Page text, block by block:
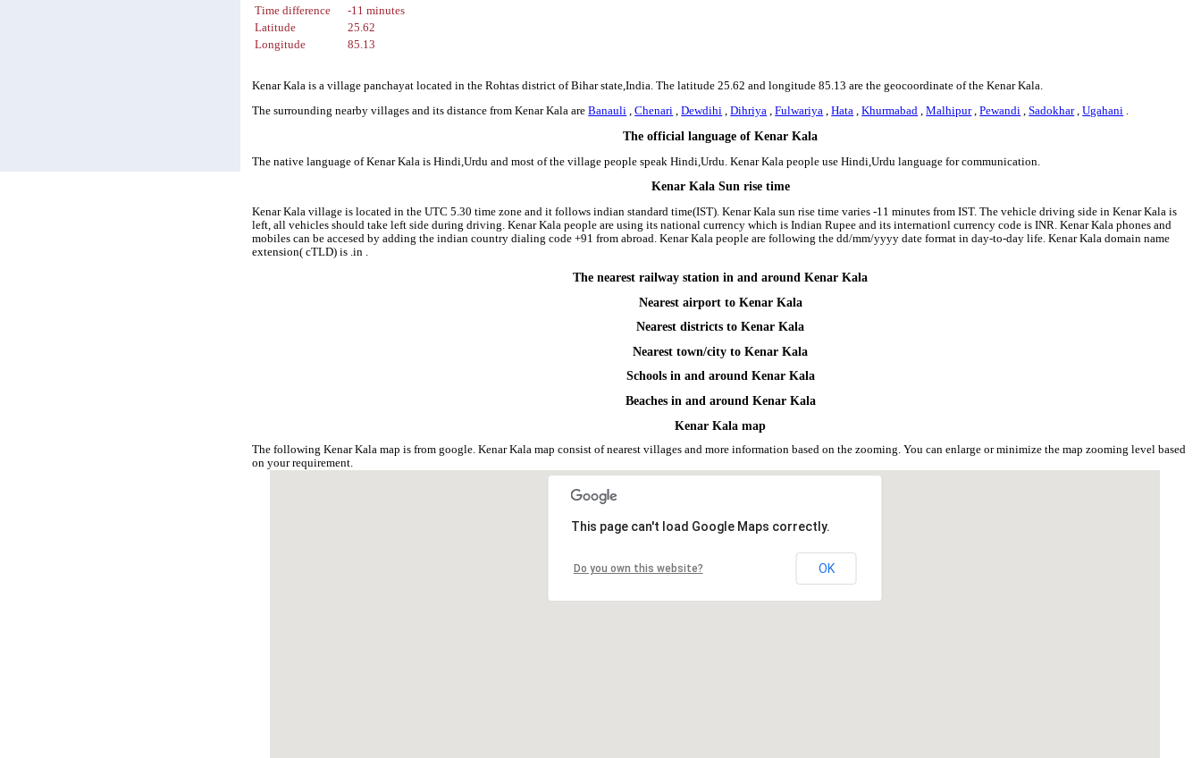
Time difference
-11 minutes
Latitude
25.62
Longitude
85.13
Kenar Kala is a village panchayat located in the Rohtas district of Bihar state,India. The latitude 25.62 and longitude 85.13 are the geocoordinate of the Kenar Kala.
The surrounding nearby villages and its distance from Kenar Kala areBanauli ,Chenari ,Dewdihi ,Dihriya ,Fulwariya ,Hata ,Khurmabad ,Malhipur,Pewandi ,Sadokhar,Ugahani .
The official language of Kenar Kala
The native language of Kenar Kala is Hindi,Urdu and most of the village people speak Hindi,Urdu. Kenar Kala people use Hindi,Urdu language for communication.
Kenar Kala Sun rise time
Kenar Kala village is located in the UTC 5.30 time zone and it follows indian standard time(IST). Kenar Kala sun rise time varies -11 minutes from IST. The vehicle driving side in Kenar Kala is
left, all vehicles should take left side during driving. Kenar Kala people are using its national currency which is Indian Rupee and its internationl currency code is INR. Kenar Kala phones and
mobiles can be accesed by adding the indian country dialing code +91 from abroad. Kenar Kala people are following the dd/mm/yyyy date format in day-to-day life. Kenar Kala domain name
extension( cTLD) is .in .
The nearest railway station in and around Kenar Kala
Nearest airport to Kenar Kala
Nearest districts to Kenar Kala
Nearest town/city to Kenar Kala
Schools in and around Kenar Kala
Beaches in and around Kenar Kala
Kenar Kala map
The following Kenar Kala map is from google. Kenar Kala map consist of nearest villages and more information based on the zooming. You can enlarge or minimize the map zooming level based
on your requirement.
This page can't load Google Maps correctly.
Do you own this website? OK